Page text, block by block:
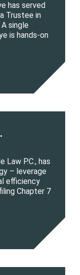
has served
Trustee in
single
is hands-on
Law P.C., has
– leverage
efficiency
Chapter 7